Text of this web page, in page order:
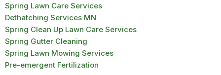
Spring Lawn Care Services
Dethatching Services MN
Spring Clean Up Lawn Care Services
Spring Gutter Cleaning
Spring Lawn Mowing Services
Pre-emergent Fertilization